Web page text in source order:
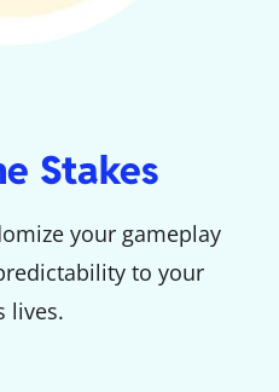
Stakes
your gameplay
to your
lives.